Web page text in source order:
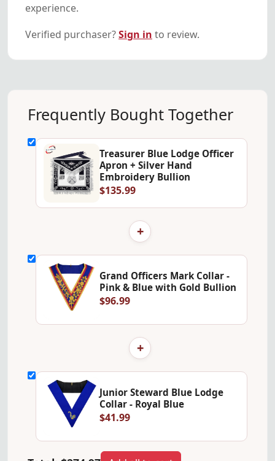
experience.
Verified purchaser?Sign in to review.
Frequently Bought Together
Treasurer Blue Lodge Officer
Apron + Silver Hand
Embroidery Bullion
$135.99
+
Grand Officers Mark Collar -
Pink & Blue with Gold Bullion
$96.99
+
Junior Steward Blue Lodge
Collar - Royal Blue
$41.99